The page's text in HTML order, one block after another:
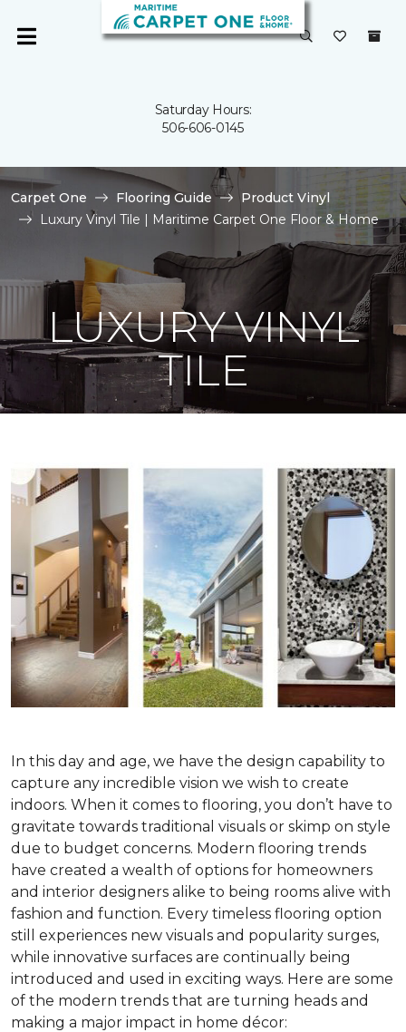
Saturday Hours:
506-606-0145
Carpet One Flooring Guide
Product Vinyl
Luxury Vinyl Tile | Maritime Carpet One Floor & Home
LUXURY VINYL
TILE
In this day and age, we have the design capability to
capture any incredible vision we wish to create
indoors. When it comes to flooring, you don’t have to
gravitate towards traditional visuals or skimp on style
due to budget concerns. Modern flooring trends
have created a wealth of options for homeowners
and interior designers alike to being rooms alive with
fashion and function. Every timeless flooring option
still experiences new visuals and popularity surges,
while innovative surfaces are continually being
introduced and used in exciting ways. Here are some
of the modern trends that are turning heads and
making a major impact in home décor: